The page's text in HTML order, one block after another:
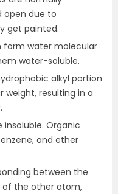
open due to
get painted.
form water molecular
water-soluble.
alkyl portion
weight, resulting in a
insoluble. Organic
and ether
between the
of the other atom,